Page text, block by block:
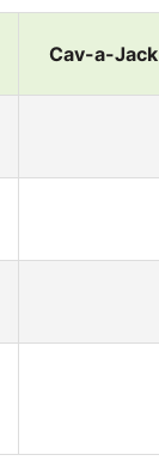
Cav-a-Jack